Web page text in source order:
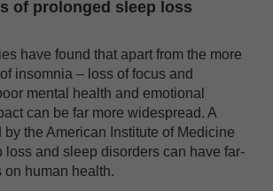
of prolonged sleep loss
have found that apart from the more
insomnia – loss of focus and
mental health and emotional
can be far more widespread. A
the American Institute of Medicine
loss and sleep disorders can have far-
on human health.